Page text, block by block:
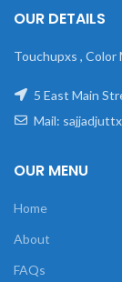
OUR DETAILS
Touchupxs ,
5 East Main
Mail:
OUR MENU
Home
About
FAQs